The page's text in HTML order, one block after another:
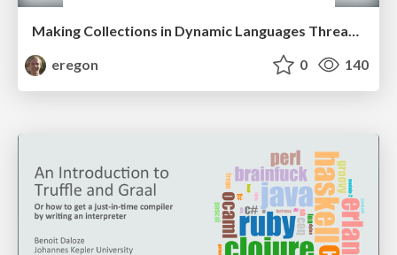
eregon
0 140